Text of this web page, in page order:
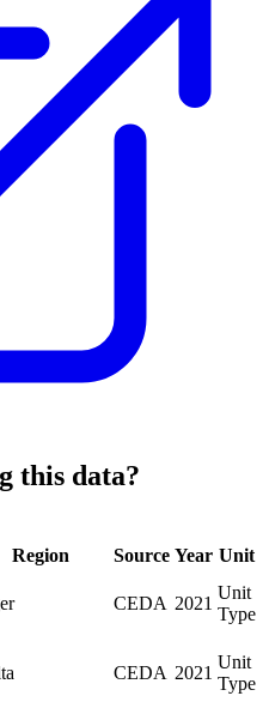
this data?
Region Source Year Unit
CEDA 2021
Unit
Type
CEDA 2021
Unit
Type